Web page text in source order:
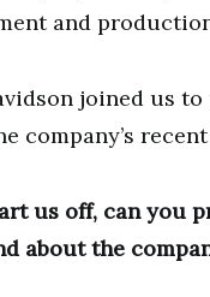
and
joined us
company’s
us off, can you
about the